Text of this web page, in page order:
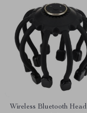
Wireless Bluetooth Head